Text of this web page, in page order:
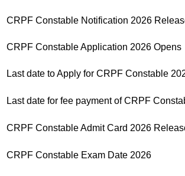
CRPF Constable Notification 2026
CRPF Constable Application 2026 Opens
Last date to Apply for CRPF Constable
Last date for fee payment of CRPF
CRPF Constable Admit Card 2026
CRPF Constable Exam Date 2026